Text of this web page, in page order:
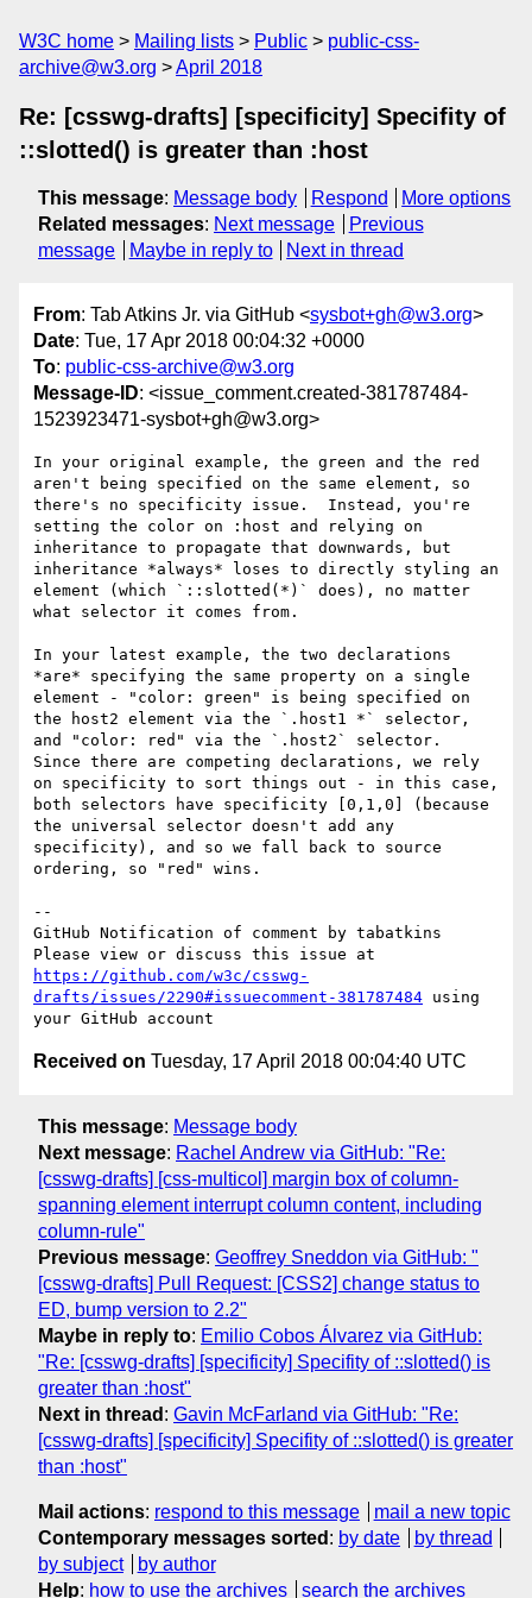
W3C home Mailing lists Public
public-css-
archive@w3.org
April 2018
Re: [csswg-drafts] [specificity] Specifity of
::slotted() is greater than :host
This message: Message body Respond
More options
Related messages: Next message
Previous
message
Maybe in reply to Next in thread
From: Tab Atkins Jr. via GitHub <sysbot+gh@w3.org>
Date: Tue, 17 Apr 2018 00:04:32 +0000
To: public-css-archive@w3.org
Message-ID: <issue_comment.created-381787484-
1523923471-sysbot+gh@w3.org>
In your original example, the green and the red
aren't being specified on the same element, so
there's no specificity issue.  Instead, you're
setting the color on :host and relying on
inheritance to propagate that downwards, but
inheritance *always* loses to directly styling an
element (which `::slotted(*)` does), no matter
what selector it comes from.
In your latest example, the two declarations
*are* specifying the same property on a single
element - "color: green" is being specified on
the host2 element via the `.host1 *` selector,
and "color: red" via the `.host2` selector.
Since there are competing declarations, we rely
on specificity to sort things out - in this case,
both selectors have specificity [0,1,0] (because
the universal selector doesn't add any
specificity), and so we fall back to source
ordering, so "red" wins.
--
GitHub Notification of comment by tabatkins
https://github.com/w3c/csswg-
drafts/issues/2290#issuecomment-381787484 using
Received on Tuesday, 17 April 2018 00:04:40 UTC
This message: Message body
Next message: Rachel Andrew via GitHub: "Re:
[csswg-drafts] [css-multicol] margin box of column-
spanning element interrupt column content, including
column-rule"
Previous message: Geoffrey Sneddon via GitHub: "
[csswg-drafts] Pull Request: [CSS2] change status to
ED, bump version to 2.2"
Maybe in reply to: Emilio Cobos Álvarez via GitHub:
"Re: [csswg-drafts] [specificity] Specifity of ::slotted() is
greater than :host"
Next in thread : Gavin McFarland via GitHub: "Re:
[csswg-drafts] [specificity] Specifity of ::slotted() is greater
than :host"
Mail actions: respond to this message
mail a new topic
Contemporary messages sorted : by date
by thread
by subject
by author
Help: how to use the archives search the archives